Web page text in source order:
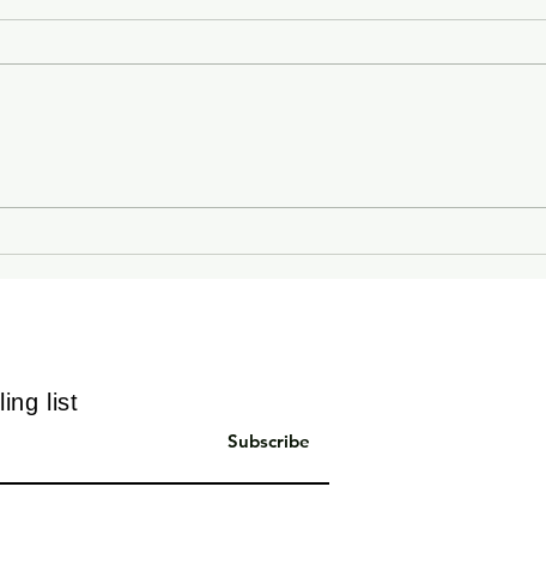
list
Subscribe